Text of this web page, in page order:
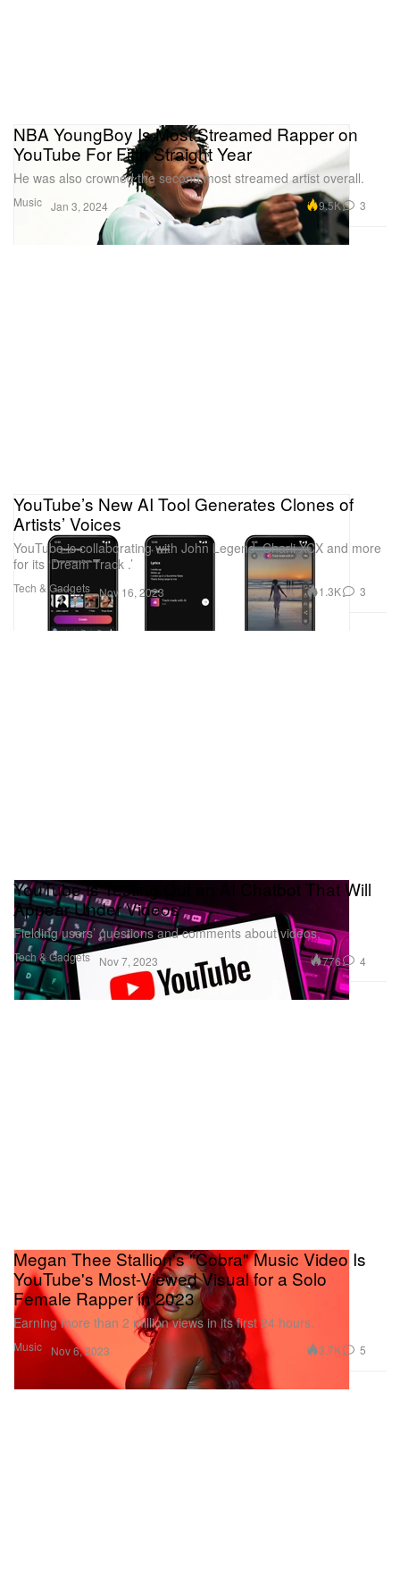
Music
NBA YoungBoy Is Most Streamed Rapper on
YouTube For Fifth Straight Year
He was also crowned the second most streamed artist overall.
Jan 3, 2024 9.5K 3
Tech & Gadgets
YouTube’s New AI Tool Generates Clones of
Artists’ Voices
YouTube is collaborating with John Legend, Charli XCX and more
for its ‘Dream Track .’
Nov 16, 2023 1.3K 3
Tech & Gadgets
YouTube Is Testing Out an AI Chatbot That Will
Appear Under Videos
Fielding users’ questions and comments about videos.
Nov 7, 2023 776 4
Music
Megan Thee Stallion's "Cobra" Music Video Is
YouTube's Most-Viewed Visual for a Solo
Female Rapper in 2023
Earning more than 2 million views in its first 24 hours.
Nov 6, 2023 3.7K 5